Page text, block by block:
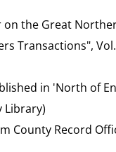
on the Great
Transactions",
in 'North of
Library)
County Record